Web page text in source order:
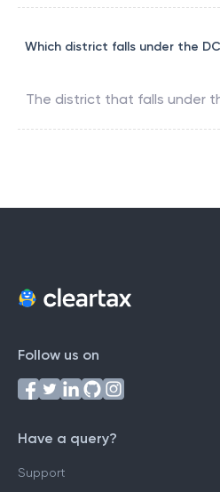
Which district falls under the
The district that falls under
Follow us on
Have a query?
Support